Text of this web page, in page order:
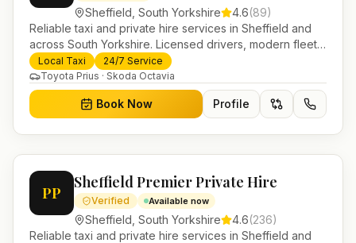
Sheffield South Yorkshire 4.6(89)
Reliable taxi and private hire services in Sheffield and
across South Yorkshire. Licensed drivers, modern fleet
and 24/7 booking for airport transfers and local
journeys.
Local Taxi
24/7 Service
Toyota Prius · Skoda Octavia
Book Now Profile
PP
Sheffield Premier Private Hire
Verified Available now
Sheffield South Yorkshire 4.6(236)
Reliable taxi and private hire services in Sheffield and